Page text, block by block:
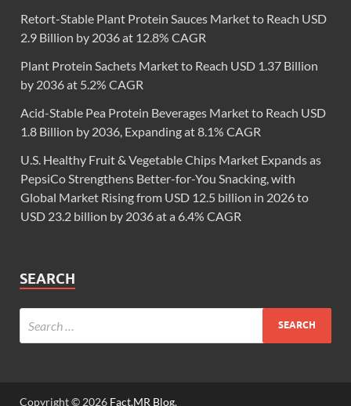
Retort-Stable Plant Protein Sauces Market to Reach USD
2.9 Billion by 2036 at 12.8% CAGR
Plant Protein Sachets Market to Reach USD 1.37 Billion
by 2036 at 5.2% CAGR
Acid-Stable Pea Protein Beverages Market to Reach USD
1.8 Billion by 2036, Expanding at 8.1% CAGR
U.S. Healthy Fruit & Vegetable Chips Market Expands as
PepsiCo Strengthens Better-for-You Snacking, with
Global Market Rising from USD 12.5 billion in 2026 to
USD 23.2 billion by 2036 at a 6.4% CAGR
SEARCH
Copyright © 2026 Fact.MR Blog.